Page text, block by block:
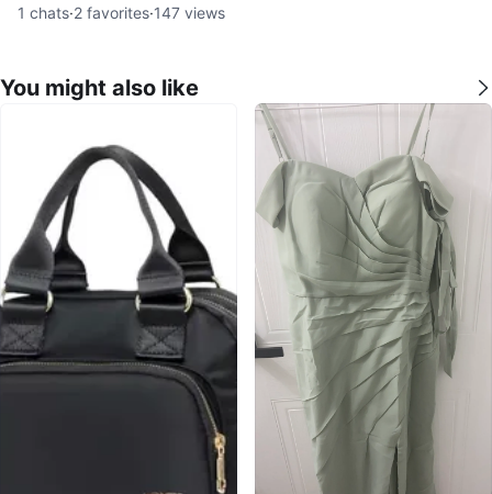
1 chats·2 favorites·147 views
You might also like